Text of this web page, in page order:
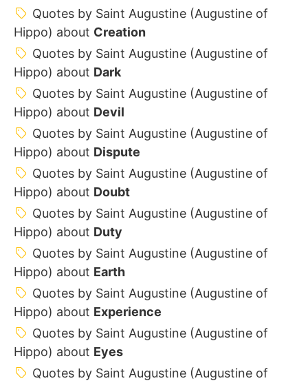
Quotes by Saint Augustine (Augustine of
Hippo) about Creation
Quotes by Saint Augustine (Augustine of
Hippo) about Dark
Quotes by Saint Augustine (Augustine of
Hippo) about Devil
Quotes by Saint Augustine (Augustine of
Hippo) about Dispute
Quotes by Saint Augustine (Augustine of
Hippo) about Doubt
Quotes by Saint Augustine (Augustine of
Hippo) about Duty
Quotes by Saint Augustine (Augustine of
Hippo) about Earth
Quotes by Saint Augustine (Augustine of
Hippo) about Experience
Quotes by Saint Augustine (Augustine of
Hippo) about Eyes
Quotes by Saint Augustine (Augustine of